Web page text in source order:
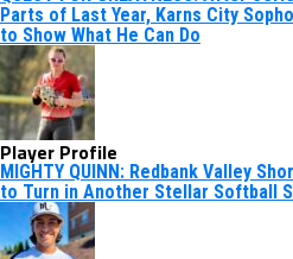
Parts of Last Year, Karns City
to Show What He Can Do
Player Profile
MIGHTY QUINN: Redbank Valley
to Turn in Another Stellar Softball